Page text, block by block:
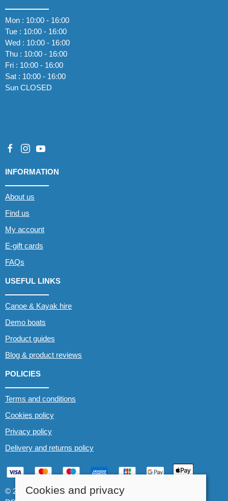
Mon : 10:00 - 16:00
Tue : 10:00 - 16:00
Wed : 10:00 - 16:00
Thu : 10:00 - 16:00
Fri : 10:00 - 16:00
Sat : 10:00 - 16:00
Sun CLOSED
INFORMATION
About us
Find us
My account
E-gift cards
FAQs
USEFUL LINKS
Canoe & Kayak hire
Demo boats
Product guides
Blog & product reviews
POLICIES
Terms and conditions
Cookies policy
Privacy policy
Delivery and returns policy
© 2026 Whitewater The Canoe Centre |
Cookies and privacy